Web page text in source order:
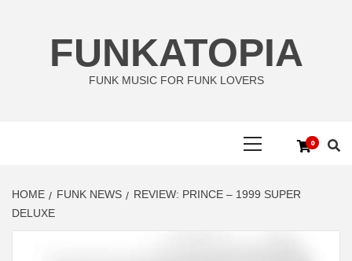
FUNKATOPIA
FUNK MUSIC FOR FUNK LOVERS
0
HOME FUNK NEWS
REVIEW: PRINCE – 1999 SUPER
DELUXE